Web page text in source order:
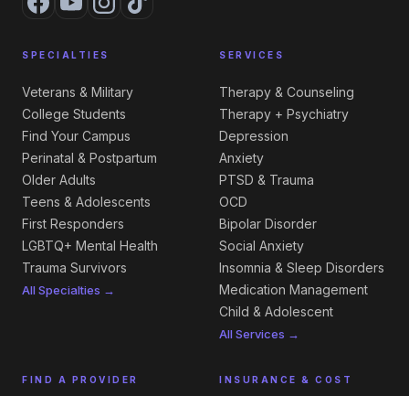
SPECIALTIES
Veterans & Military
College Students
Find Your Campus
Perinatal & Postpartum
Older Adults
Teens & Adolescents
First Responders
LGBTQ+ Mental Health
Trauma Survivors
All Specialties →
SERVICES
Therapy & Counseling
Therapy + Psychiatry
Depression
Anxiety
PTSD & Trauma
OCD
Bipolar Disorder
Social Anxiety
Insomnia & Sleep Disorders
Medication Management
Child & Adolescent
All Services →
FIND A PROVIDER INSURANCE & COST